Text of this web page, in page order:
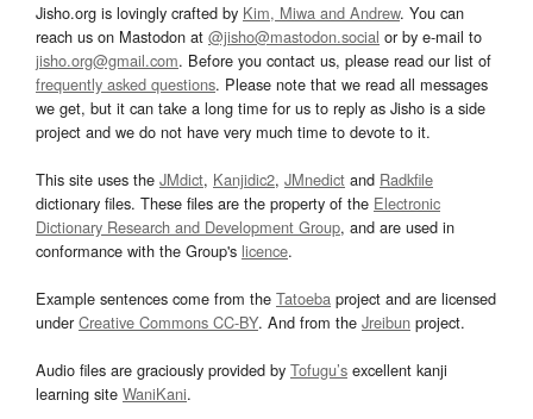
Jisho.org is lovingly crafted by Kim, Miwa and Andrew. You can
reach us on Mastodon at @jisho@mastodon.social or by e-mail to
jisho.org@gmail.com. Before you contact us, please read our list of
frequently asked questions. Please note that we read all messages
we get, but it can take a long time for us to reply as Jisho is a side
project and we do not have very much time to devote to it.
This site uses the JMdict, Kanjidic2, JMnedict and Radkfile
dictionary files. These files are the property of the Electronic
Dictionary Research and Development Group, and are used in
conformance with the Group's licence.
Example sentences come from the Tatoeba project and are licensed
underCreative Commons CC-BY. And from the Jreibun project.
Audio files are graciously provided by Tofugu’s excellent kanji
learning site WaniKani.